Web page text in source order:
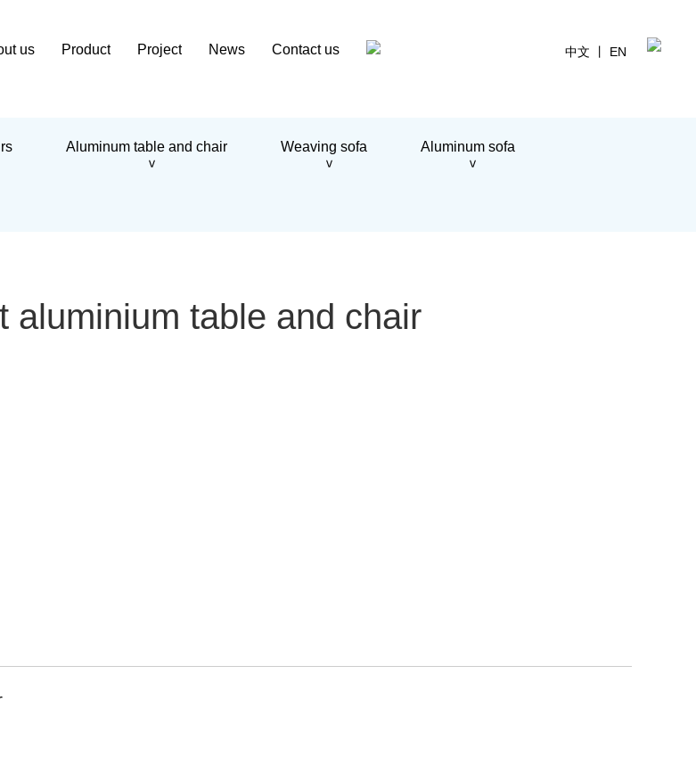
us Product Project News Contact us 中文 EN
Aluminum table and chair
>
Weaving sofa
>
Aluminum sofa
>
aluminium table and chair